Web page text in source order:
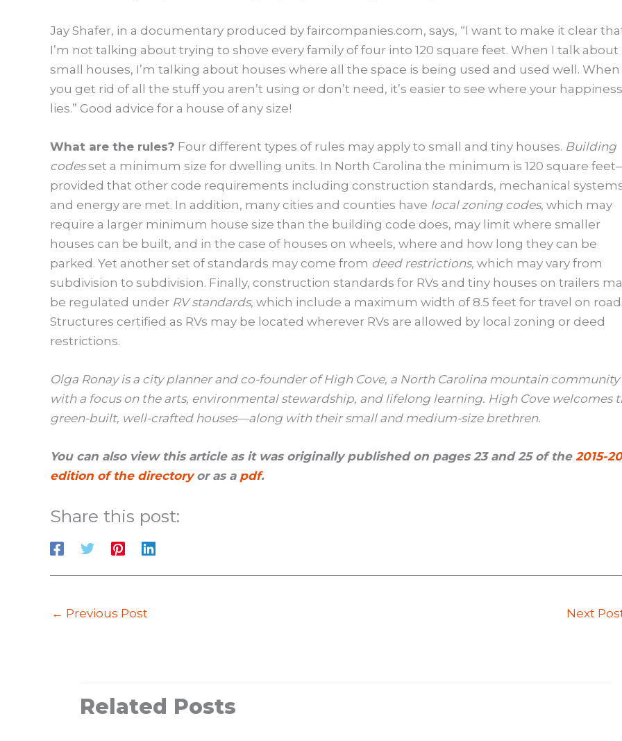
Jay Shafer, in a documentary produced by faircompanies.com, says, “I want to make it clear
I’m not talking about trying to shove every family of four into 120 square feet. When I talk about
small houses, I’m talking about houses where all the space is being used and used well. When
you get rid of all the stuff you aren’t using or don’t need, it’s easier to see where your happiness
lies.” Good advice for a house of any size!
What are the rules? Four different types of rules may apply to small and tiny houses. Building
codesset a minimum size for dwelling units. In North Carolina the minimum is 120 square
provided that other code requirements including construction standards, mechanical
and energy are met. In addition, many cities and counties have local zoning codes, which may
require a larger minimum house size than the building code does, may limit where smaller
houses can be built, and in the case of houses on wheels, where and how long they can be
parked. Yet another set of standards may come from deed restrictions, which may vary from
subdivision to subdivision. Finally, construction standards for RVs and tiny houses on trailers
be regulated under RV standards, which include a maximum width of 8.5 feet for travel on
Structures certified as RVs may be located wherever RVs are allowed by local zoning or deed
restrictions.
Olga Ronay is a city planner and co-founder of High Cove, a North Carolina mountain community
with a focus on the arts, environmental stewardship, and lifelong learning. High Cove welcomes
green-built, well-crafted houses—along with their small and medium-size brethren.
You can also view this article as it was originally published on pages 23 and 25 of the 2015-
edition of the directoryor as a pdf.
Share this post:
← Previous Post Next
Related Posts